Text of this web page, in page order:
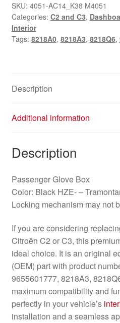
SKU: 4051-AC14_K38 M4051
Categories: C2 and C3,
Interior
Tags: 8218A0, 8218A3, 8218Q6,
Description
Additional information
Description
Passenger Glove Box
Color: Black HZE- –
Locking mechanism may not
If you are considering
Citroën C2 or C3, this
ideal choice. It is an original
(OEM) part with product
9655601777, 8218A3,
maximum compatibility and
perfectly in your vehicle’s
installation and a seamless